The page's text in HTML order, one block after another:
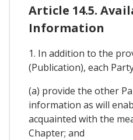
Article 14.5.
Information
1. In addition to the
(Publication), each
(a) provide the other
information as will
acquainted with the
Chapter; and